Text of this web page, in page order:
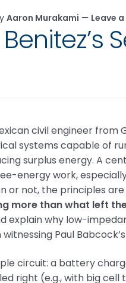
Aaron Murakami — Leave
civil engineer
systems capable of
surplus energy. A
energy work,
or not, the principles
more than what left
explain why low-
Paul
circuit: a battery
right (e.g., with big